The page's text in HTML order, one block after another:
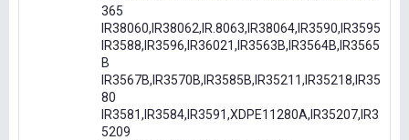
365
IR38060,IR38062,IR.8063,IR38064,IR3590,IR3595
IR3588,IR3596,IR36021,IR3563B,IR3564B,IR3565
B
IR3567B,IR3570B,IR3585B,IR35211,IR35218,IR35
80
IR3581,IR3584,IR3591,XDPE11280A,IR35207,IR3
5209